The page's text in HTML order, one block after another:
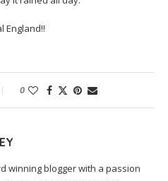
England!!
0
winning blogger with a passion